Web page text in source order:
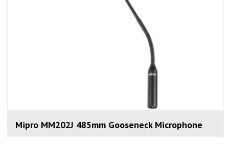
Mipro MM202J 485mm Gooseneck Microphone